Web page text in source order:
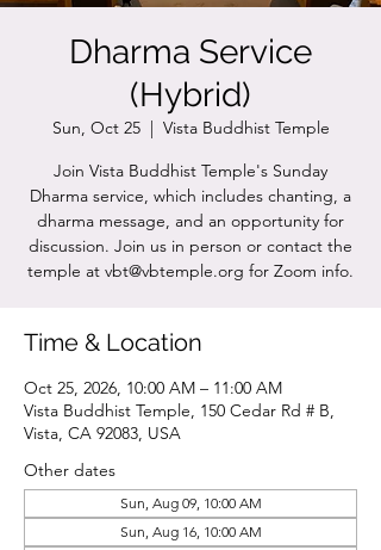
Dharma Service
(Hybrid)
Sun, Oct 25
  |
Vista Buddhist Temple
Join Vista Buddhist Temple's Sunday
Dharma service, which includes chanting, a
dharma message, and an opportunity for
discussion. Join us in person or contact the
temple at vbt@vbtemple.org for Zoom info.
Time & Location
Oct 25, 2026, 10:00 AM – 11:00 AM
Vista Buddhist Temple, 150 Cedar Rd # B,
Vista, CA 92083, USA
Other dates
Sun, Aug 09, 10:00 AM
Sun, Aug 16, 10:00 AM